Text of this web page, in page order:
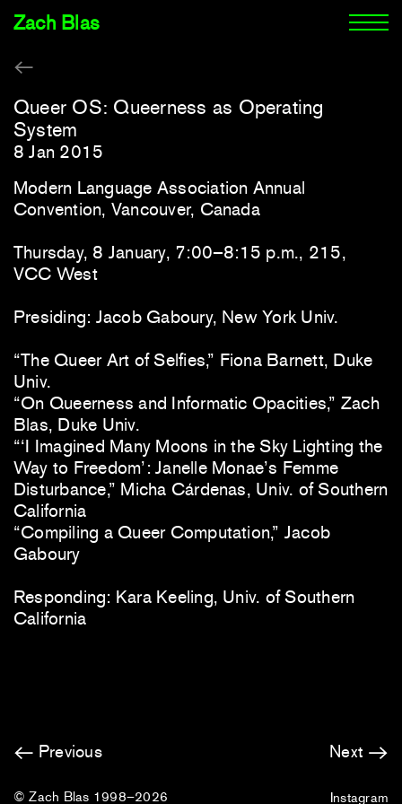
Zach Blas
Queer OS: Queerness as Operating
System
8 Jan 2015
Modern Language Association Annual
Convention, Vancouver, Canada
Thursday, 8 January, 7:00–8:15 p.m., 215,
VCC West
Presiding: Jacob Gaboury, New York Univ.
“The Queer Art of Selfies,” Fiona Barnett, Duke
Univ.
“On Queerness and Informatic Opacities,” Zach
Blas, Duke Univ.
“‘I Imagined Many Moons in the Sky Lighting the
Way to Freedom’: Janelle Monae’s Femme
Disturbance,” Micha Cárdenas, Univ. of Southern
California
“Compiling a Queer Computation,” Jacob
Gaboury
Responding: Kara Keeling, Univ. of Southern
California
Previous Next
© Zach Blas 1998–2026 Instagram